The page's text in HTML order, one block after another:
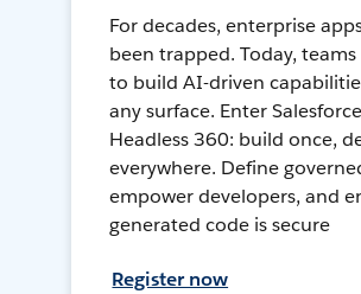
For decades, enterprise
been trapped. Today, teams
to build AI-driven
any surface. Enter Salesforce
Headless 360: build once,
everywhere. Define
empower developers, and
generated code is secure
Register now